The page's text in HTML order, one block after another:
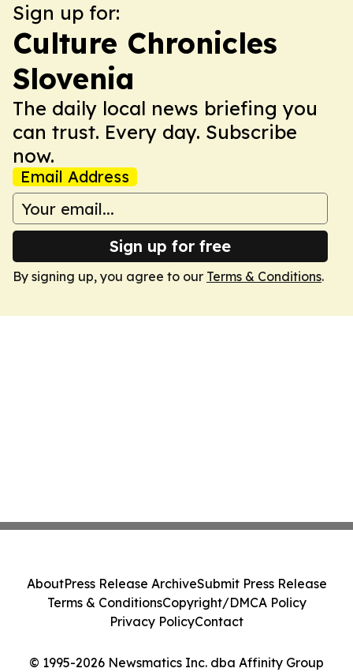
Sign up for:
Culture Chronicles
Slovenia
The daily local news briefing you
can trust. Every day. Subscribe
now.
Email Address
Sign up for free
By signing up, you agree to our Terms & Conditions.
© 1995-2026 Newsmatics Inc. dba Affinity Group
AboutPress Release ArchiveSubmit Press Release
Terms & ConditionsCopyright/DMCA Policy
Privacy PolicyContact